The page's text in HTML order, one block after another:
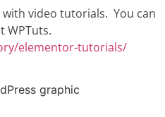
video tutorials. You can
WPTuts.
elementor-tutorials/